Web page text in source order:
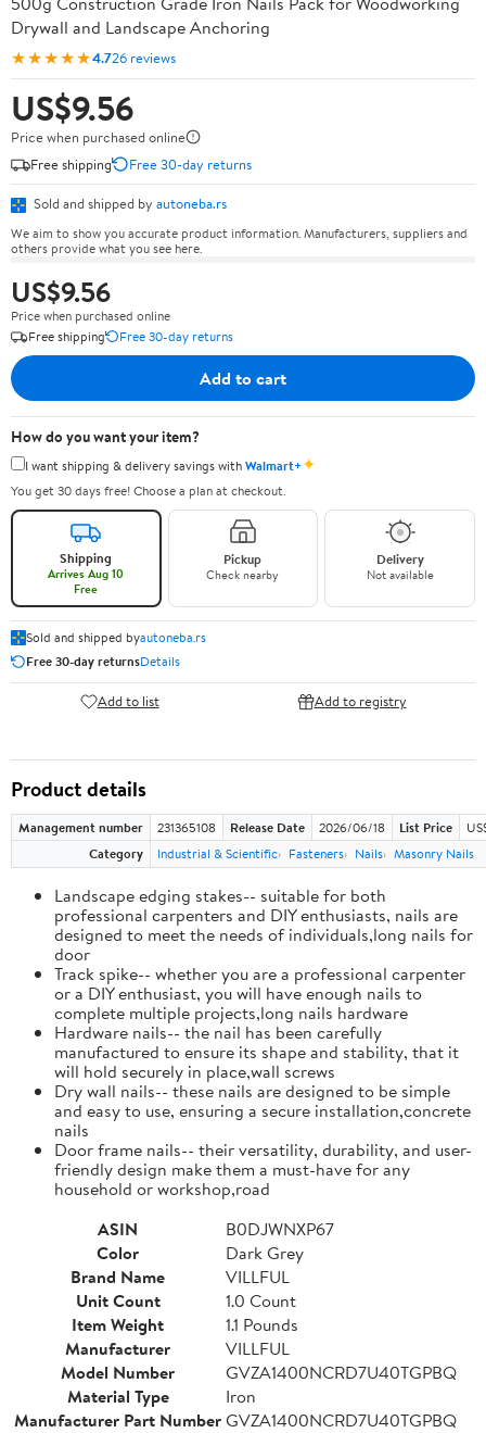
Drywall and Landscape Anchoring
★★★★★4.726 reviews
US$9.56
Price when purchased online
Free shipping
Free 30-day returns
Sold and shipped by autoneba.rs
We aim to show you accurate product information. Manufacturers, suppliers and
others provide what you see here.
US$9.56
Price when purchased online
Free shipping
Free 30-day returns
Add to cart
How do you want your item?
I want shipping & delivery savings withWalmart+✦
You get 30 days free! Choose a plan at checkout.
Shipping
Arrives Aug 10
Free
Pickup
Check nearby
Delivery
Not available
Sold and shipped byautoneba.rs
Free 30-day returnsDetails
Add to list Add to registry
Product details
Management number 231365108 Release Date 2026/06/18 List Price
Category
Industrial & Scientific Fasteners Nails Masonry Nails
Landscape edging stakes-- suitable for both
professional carpenters and DIY enthusiasts, nails are
designed to meet the needs of individuals,long nails for
door
Track spike-- whether you are a professional carpenter
or a DIY enthusiast, you will have enough nails to
complete multiple projects,long nails hardware
Hardware nails-- the nail has been carefully
manufactured to ensure its shape and stability, that it
will hold securely in place,wall screws
Dry wall nails-- these nails are designed to be simple
and easy to use, ensuring a secure installation,concrete
nails
Door frame nails-- their versatility, durability, and user-
friendly design make them a must-have for any
household or workshop,road
ASIN
B0DJWNXP67
Color
Dark Grey
Brand Name
VILLFUL
Unit Count
1.0 Count
Item Weight
1.1 Pounds
Manufacturer
VILLFUL
Model Number
GVZA1400NCRD7U40TGPBQ
Material Type
Iron
Manufacturer Part NumberGVZA1400NCRD7U40TGPBQ